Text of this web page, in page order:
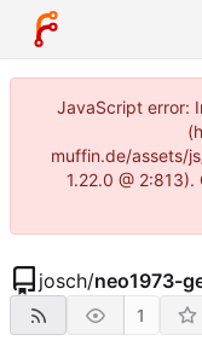
JavaScript error:
muffin.de/assets/
1.22.0 @
josch/neo1973-
1